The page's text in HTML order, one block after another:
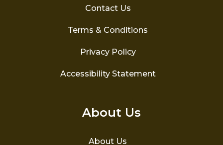
Contact Us
Terms & Conditions
Privacy Policy
Accessibility Statement
About Us
About Us